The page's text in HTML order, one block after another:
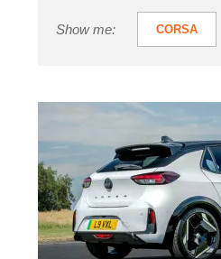
Show me: CORSA
Vauxhall
Corsa
GSE
is